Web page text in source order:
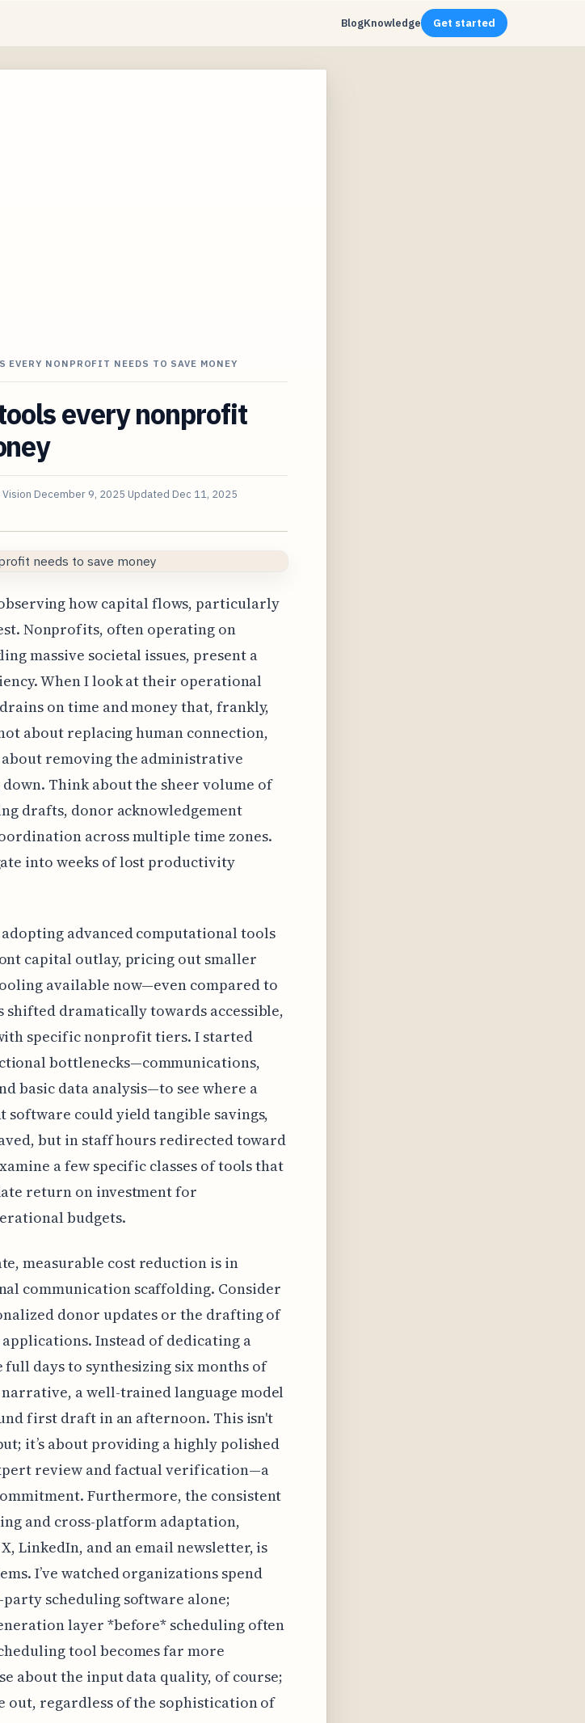
BlogKnowledge Get started
NONPROFIT NEEDS TO SAVE MONEY
every nonprofit
December 9, 2025 Updated Dec 11, 2025
how capital flows, particularly
Nonprofits, often operating on
massive societal issues, present a
When I look at their operational
on time and money that, frankly,
about replacing human connection,
removing the administrative
Think about the sheer volume of
drafts, donor acknowledgement
across multiple time zones.
into weeks of lost productivity
advanced computational tools
capital outlay, pricing out smaller
available now—even compared to
shifted dramatically towards accessible,
specific nonprofit tiers. I started
bottlenecks—communications,
basic data analysis—to see where a
software could yield tangible savings,
but in staff hours redirected toward
a few specific classes of tools that
return on investment for
budgets.
measurable cost reduction is in
communication scaffolding. Consider
donor updates or the drafting of
Instead of dedicating a
days to synthesizing six months of
a well-trained language model
first draft in an afternoon. This isn't
it’s about providing a highly polished
review and factual verification—a
Furthermore, the consistent
and cross-platform adaptation,
LinkedIn, and an email newsletter, is
I’ve watched organizations spend
scheduling software alone;
layer *before* scheduling often
tool becomes far more
about the input data quality, of course;
out, regardless of the sophistication of